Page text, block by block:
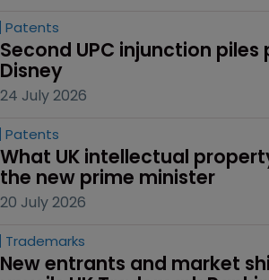
Patents
Second UPC injunction piles
Disney
24 July 2026
Patents
What UK intellectual
the new prime minister
20 July 2026
Trademarks
New entrants and market